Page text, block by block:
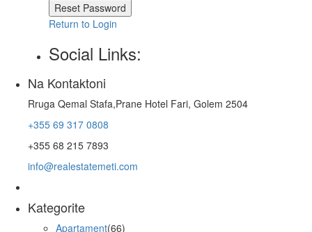
Reset Password
Return to Login
Social Links:
Na Kontaktoni
Rruga Qemal Stafa,Prane Hotel Fari, Golem 2504
+355 69 317 0808
+355 68 215 7893
info@realestatemeti.com
Kategorite
Apartament(66)